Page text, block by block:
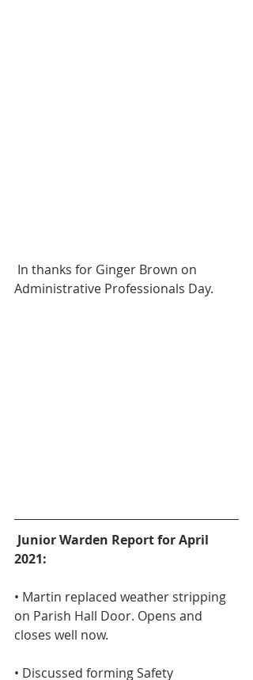
Administrative Professionals Day.
Junior Warden Report for April
2021:
• Martin replaced weather stripping
on Parish Hall Door. Opens and
closes well now.
• Discussed forming Safety